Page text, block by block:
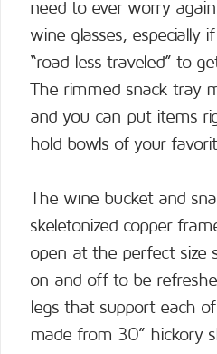
need to ever worry
wine glasses, especially
“road less traveled” to
The rimmed snack tray
and you can put items
hold bowls of your
The wine bucket and
skeletonized copper
open at the perfect size
on and off to be
legs that support each
made from 30” hickory